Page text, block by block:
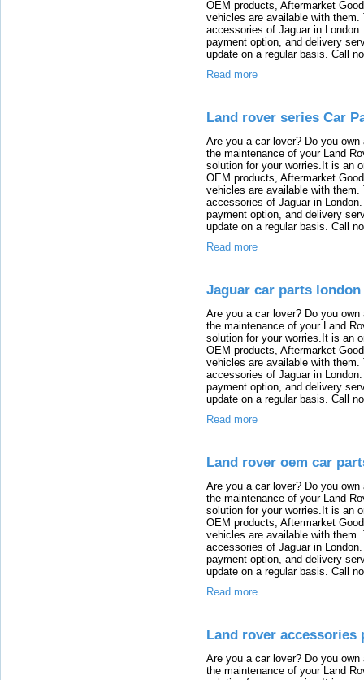
OEM products, Aftermarket
vehicles are available with
accessories of Jaguar in
payment option, and delivery
update on a regular basis. Call
Read more
Land rover series Car
Are you a car lover? Do you
the maintenance of your Land
solution for your worries.It is an
OEM products, Aftermarket
vehicles are available with
accessories of Jaguar in
payment option, and delivery
update on a regular basis. Call
Read more
Jaguar car parts london
Are you a car lover? Do you
the maintenance of your Land
solution for your worries.It is an
OEM products, Aftermarket
vehicles are available with
accessories of Jaguar in
payment option, and delivery
update on a regular basis. Call
Read more
Land rover oem car
Are you a car lover? Do you
the maintenance of your Land
solution for your worries.It is an
OEM products, Aftermarket
vehicles are available with
accessories of Jaguar in
payment option, and delivery
update on a regular basis. Call
Read more
Land rover accessories
Are you a car lover? Do you
the maintenance of your Land